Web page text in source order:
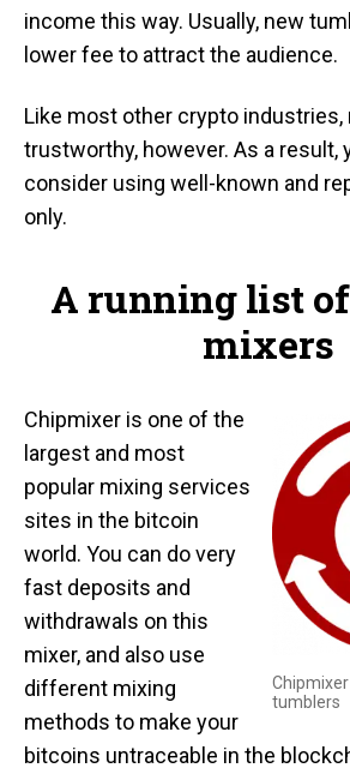
income this way. Usually, new
lower fee to attract the audience.
Like most other crypto industries,
trustworthy, however. As a result,
consider using well-known and
only.
A running list
mixers
tumblers
Chipmixer is one of the
largest and most
popular mixing services
sites in the bitcoin
world. You can do very
fast deposits and
withdrawals on this
mixer, and also use
different mixing
methods to make your
bitcoins untraceable in the